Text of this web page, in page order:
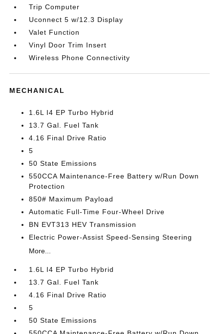
Trip Computer
Uconnect 5 w/12.3 Display
Valet Function
Vinyl Door Trim Insert
Wireless Phone Connectivity
MECHANICAL
1.6L I4 EP Turbo Hybrid
13.7 Gal. Fuel Tank
4.16 Final Drive Ratio
5
50 State Emissions
550CCA Maintenance-Free Battery w/Run Down
Protection
850# Maximum Payload
Automatic Full-Time Four-Wheel Drive
BN EVT313 HEV Transmission
Electric Power-Assist Speed-Sensing Steering
More...
1.6L I4 EP Turbo Hybrid
13.7 Gal. Fuel Tank
4.16 Final Drive Ratio
5
50 State Emissions